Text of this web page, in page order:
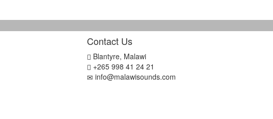
Contact Us
Blantyre, Malawi
+265 998 41 24 21
info@malawisounds.com